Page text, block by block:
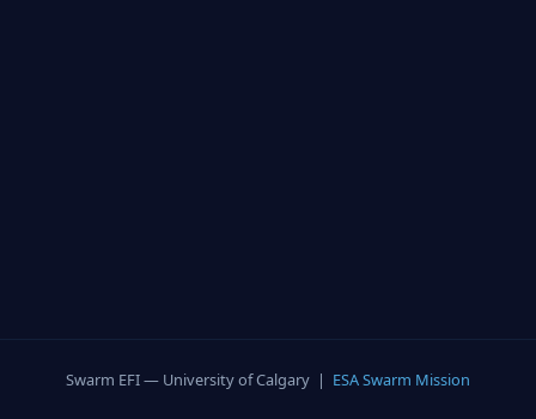
Swarm EFI — University of Calgary | ESA Swarm Mission